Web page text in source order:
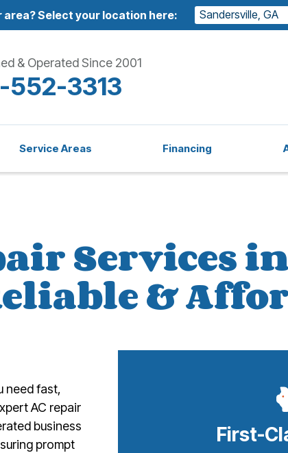
area? Select your location here: Sandersville, GA
& Operated Since 2001
552-3313
Service Areas Financing
Services in
&
need fast,
AC repair
business
prompt
First-